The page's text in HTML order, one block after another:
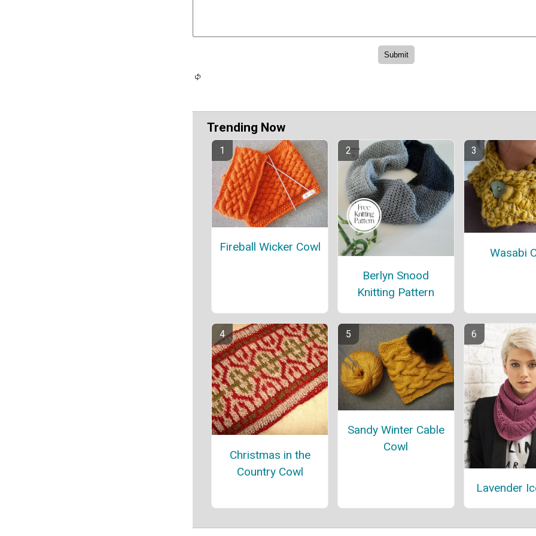
Trending Now
Fireball Wicker Cowl
Berlyn Snood
Knitting Pattern
Wasabi
Christmas in the
Country Cowl
Sandy Winter Cable
Cowl
Lavender